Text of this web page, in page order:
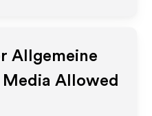
Allgemeine
Allowed